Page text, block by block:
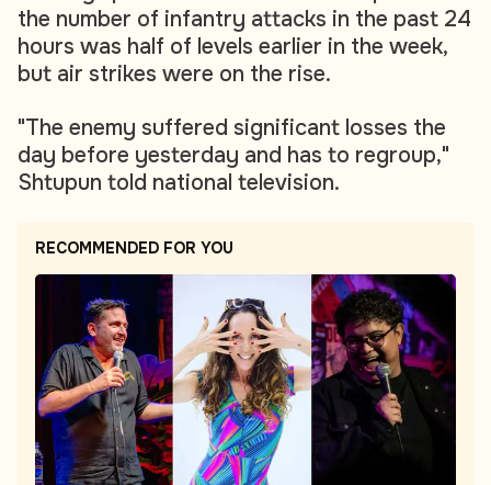
the number of infantry attacks in the past 24
hours was half of levels earlier in the week,
but air strikes were on the rise.
"The enemy suffered significant losses the
day before yesterday and has to regroup,"
Shtupun told national television.
RECOMMENDED FOR YOU